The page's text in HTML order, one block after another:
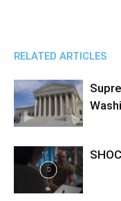
RELATED ARTICLES